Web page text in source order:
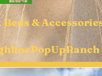
&
PopUp